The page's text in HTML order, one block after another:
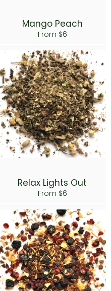
Mango Peach
From $6
Relax Lights Out
From $6